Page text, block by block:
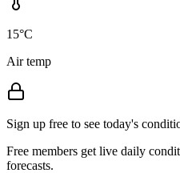
15°C
Air temp
Sign up free to see today's
Free members get live daily
forecasts.